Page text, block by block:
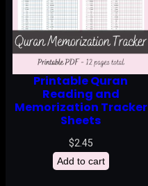
Printable Quran
Reading and
Memorization Tracker
Sheets
$2.45
Add to cart